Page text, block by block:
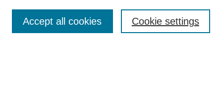
Enter search terms: Cookie settings
Accept all cookies